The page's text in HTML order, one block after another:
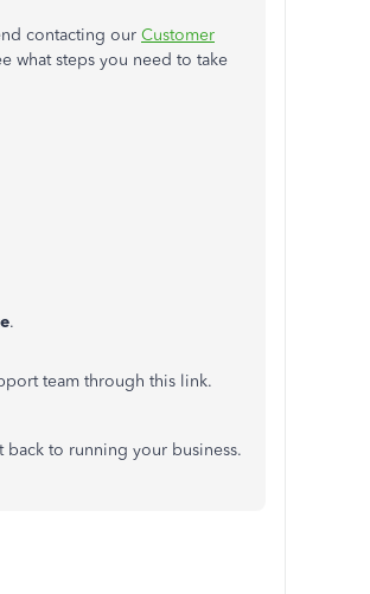
contacting our Customer
what steps you need to take
.
team through this link.
to running your business.